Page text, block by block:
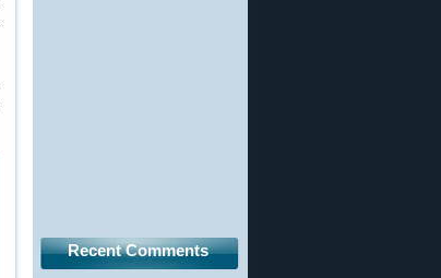
Recent Comments